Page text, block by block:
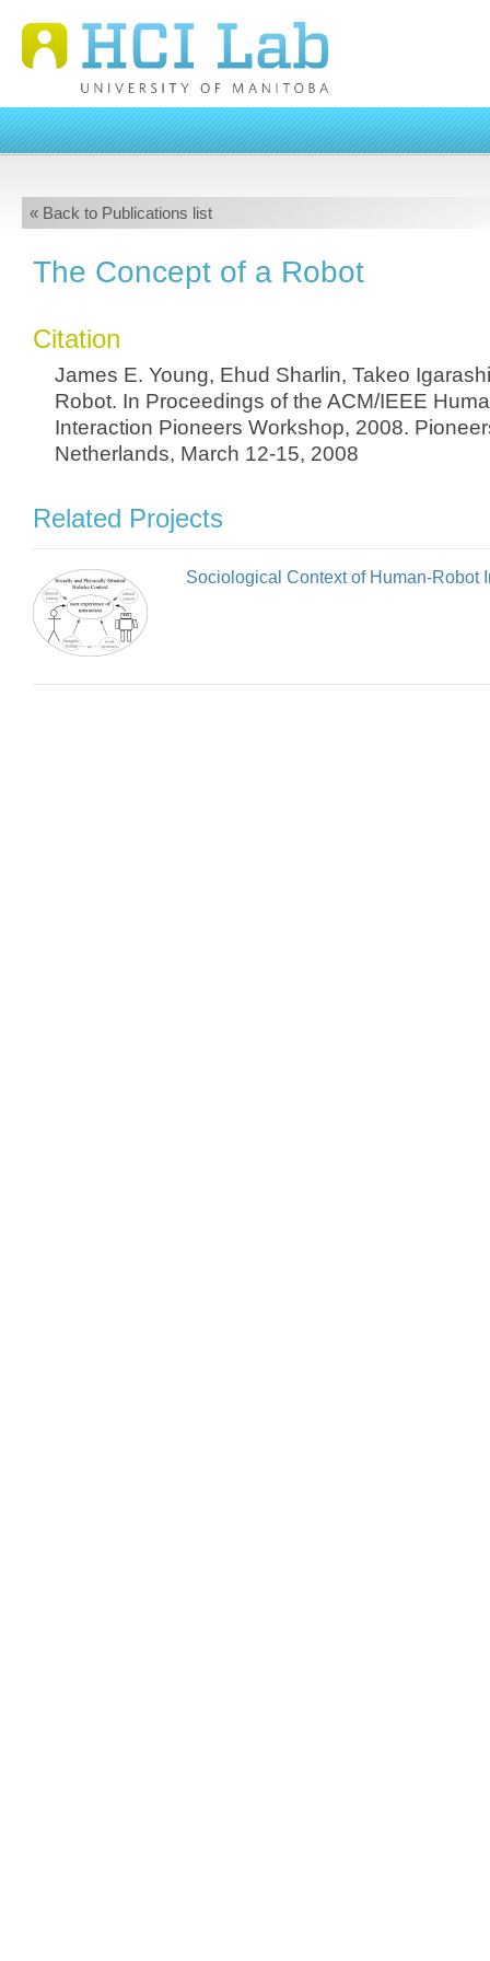
« Back to Publications list
The Concept of a Robot
Citation
James E. Young, Ehud Sharlin, Takeo
Robot. In Proceedings of the ACM/IEEE
Interaction Pioneers Workshop, 2008.
Netherlands, March 12-15, 2008
Related Projects
Sociological Context of Human-Robot